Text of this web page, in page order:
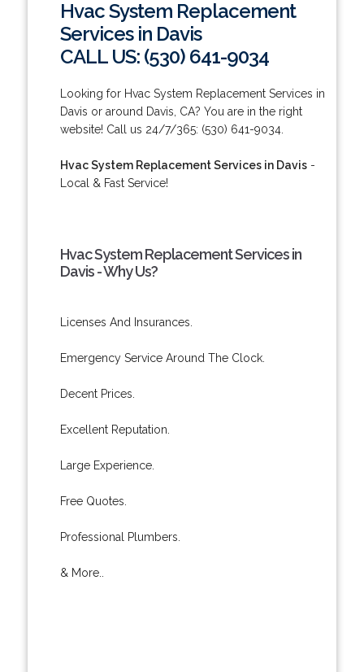
Hvac System Replacement
Services in Davis
CALL US: (530) 641-9034
Looking for Hvac System Replacement Services in
Davis or around Davis, CA? You are in the right
website! Call us 24/7/365: (530) 641-9034.
Hvac System Replacement Services in Davis-
Local & Fast Service!
Hvac System Replacement Services in
Davis - Why Us?
Licenses And Insurances.
Emergency Service Around The Clock.
Decent Prices.
Excellent Reputation.
Large Experience.
Free Quotes.
Professional Plumbers.
& More..